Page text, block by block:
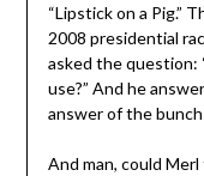
“Lipstick on a Pig.”
2008 presidential
asked the question:
use?” And he
answer of the
And man, could